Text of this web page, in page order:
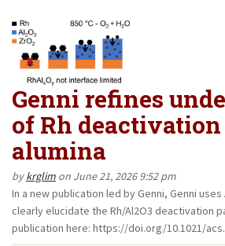
Genni refines
of Rh
alumina
bykrglim on June 21, 2026 9:52 pm
In a new publication led by Genni, Genni
clearly elucidate the Rh/Al2O3 deactivation
publication here: https://doi.org/10.1021/